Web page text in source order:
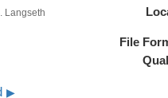
Langseth
File
▶